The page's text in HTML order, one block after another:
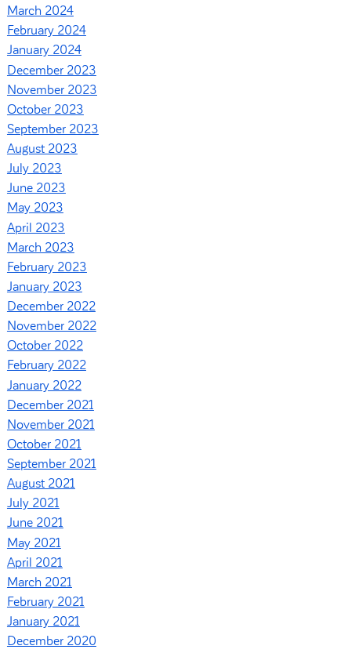
March 2024
February 2024
January 2024
December 2023
November 2023
October 2023
September 2023
August 2023
July 2023
June 2023
May 2023
April 2023
March 2023
February 2023
January 2023
December 2022
November 2022
October 2022
February 2022
January 2022
December 2021
November 2021
October 2021
September 2021
August 2021
July 2021
June 2021
May 2021
April 2021
March 2021
February 2021
January 2021
December 2020